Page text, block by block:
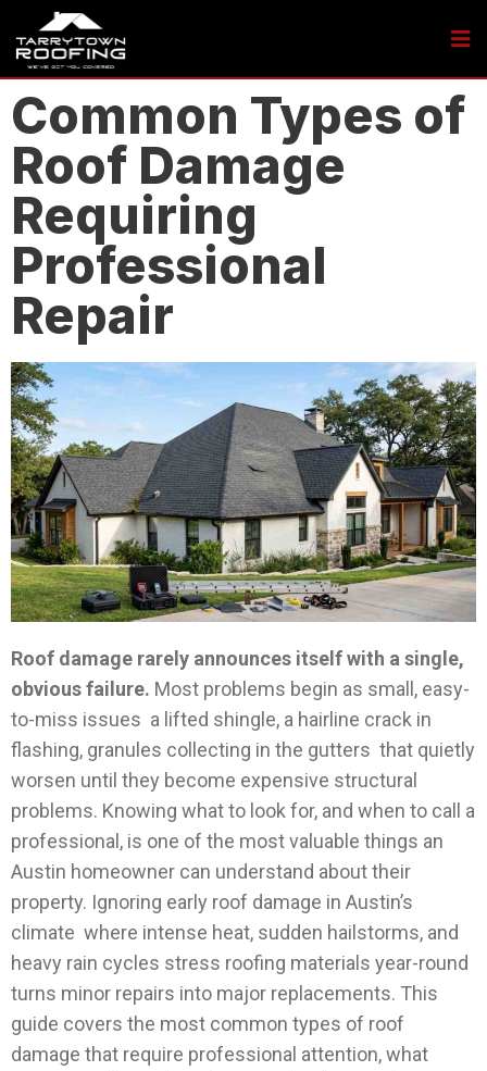
Common Types of
Roof Damage
Requiring
Professional
Repair
Roof damage rarely announces itself with a single,
obvious failure. Most problems begin as small, easy-
to-miss issues a lifted shingle, a hairline crack in
flashing, granules collecting in the gutters that quietly
worsen until they become expensive structural
problems. Knowing what to look for, and when to call a
professional, is one of the most valuable things an
Austin homeowner can understand about their
property. Ignoring early roof damage in Austin’s
climate where intense heat, sudden hailstorms, and
heavy rain cycles stress roofing materials year-round
turns minor repairs into major replacements. This
guide covers the most common types of roof
damage that require professional attention, what